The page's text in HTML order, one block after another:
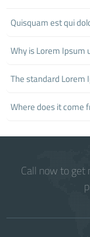
Quisquam est qui
Why is Lorem Ipsum
The standard Lorem
Where does it come
Call now to get